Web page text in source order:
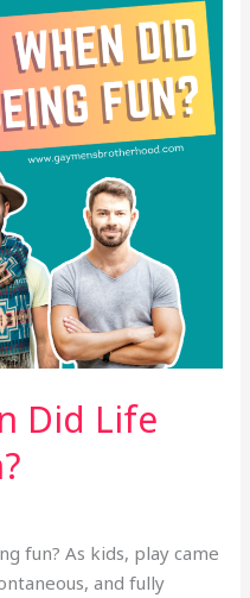
Did Life
fun? As kids, play came
and fully